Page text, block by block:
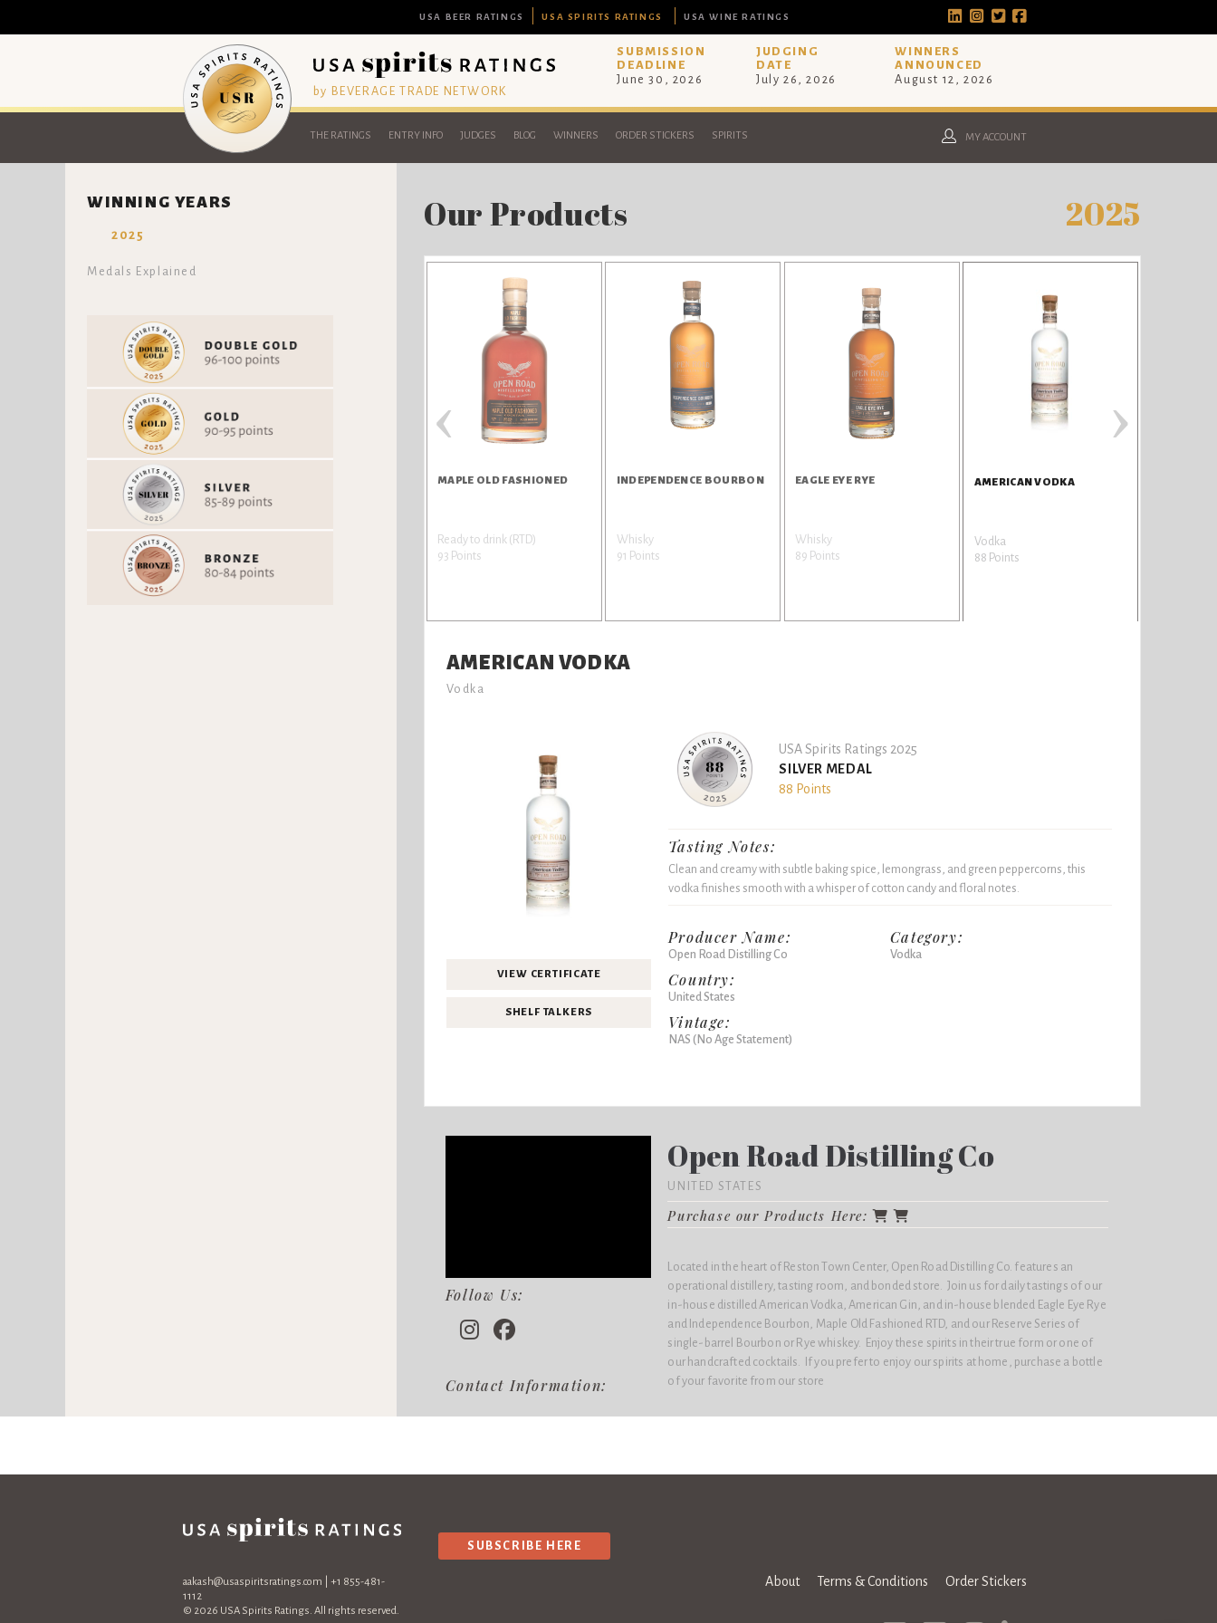
USA BEER RATINGS USA SPIRITS RATINGS USA WINE RATINGS
by BEVERAGE TRADE NETWORK
SUBMISSION
DEADLINE
June 30, 2026
JUDGING
DATE
July 26, 2026
WINNERS
ANNOUNCED
August 12, 2026
THE RATINGS ENTRY INFO JUDGES BLOG WINNERS ORDER STICKERS SPIRITS MY ACCOUNT
WINNING YEARS
2025
Medals Explained
Our Products 2025
MAPLE OLD FASHIONED
Ready to drink (RTD)
93 Points
INDEPENDENCE BOURBON
Whisky
91 Points
EAGLE EYE RYE
Whisky
89 Points
AMERICAN VODKA
Vodka
88 Points
‹ ›
AMERICAN VODKA
Vodka
VIEW CERTIFICATE
SHELF TALKERS
USA Spirits Ratings 2025
SILVER MEDAL
88 Points
Tasting Notes:
Clean and creamy with subtle baking spice, lemongrass, and green peppercorns, this
vodka finishes smooth with a whisper of cotton candy and floral notes.
Producer Name:
Open Road Distilling Co
Country:
United States
Vintage:
NAS (No Age Statement)
Category:
Vodka
Follow Us:
Contact Information:
Open Road Distilling Co
UNITED STATES
Purchase our Products Here:
Located in the heart of Reston Town Center, Open Road Distilling Co. features an
operational distillery, tasting room, and bonded store. Join us for daily tastings of our
in-house distilled American Vodka, American Gin, and in-house blended Eagle Eye Rye
and Independence Bourbon, Maple Old Fashioned RTD, and our Reserve Series of
single-barrel Bourbon or Rye whiskey. Enjoy these spirits in their true form or one of
our handcrafted cocktails. If you prefer to enjoy our spirits at home, purchase a bottle
of your favorite from our store
aakash@usaspiritsratings.com | +1 855-481-
1112
© 2026 USA Spirits Ratings. All rights reserved.
SUBSCRIBE HERE
About Terms & Conditions Order Stickers